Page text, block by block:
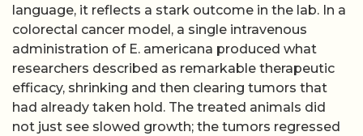
language, it reflects a stark outcome in the lab. In a
colorectal cancer model, a single intravenous
administration of E. americana produced what
researchers described as remarkable therapeutic
efficacy, shrinking and then clearing tumors that
had already taken hold. The treated animals did
not just see slowed growth; the tumors regressed